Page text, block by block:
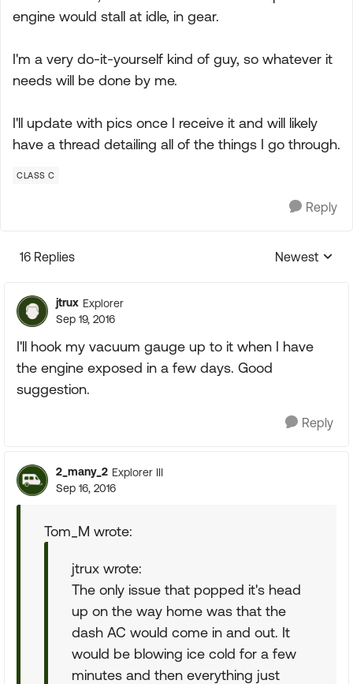
engine would stall at idle, in gear.
I'm a very do-it-yourself kind of guy, so whatever it
needs will be done by me.
I'll update with pics once I receive it and will likely
have a thread detailing all of the things I go through.
CLASS C
Reply
16 Replies
Replies
Newest
jtrux Explorer
Sep 19, 2016
I'll hook my vacuum gauge up to it when I have
the engine exposed in a few days. Good
suggestion.
Reply
2_many_2 Explorer III
Sep 16, 2016
Tom_M wrote:
jtrux wrote:
The only issue that popped it's head
up on the way home was that the
dash AC would come in and out. It
would be blowing ice cold for a few
minutes and then everything just